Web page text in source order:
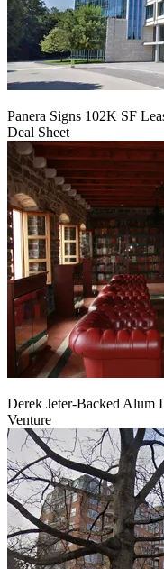
Panera Signs 102K SF
Deal Sheet
Derek Jeter-Backed Alum
Venture